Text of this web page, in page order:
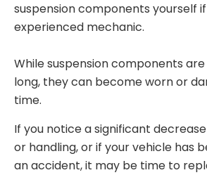
suspension components yourself if
experienced mechanic.
While suspension components
long, they can become worn or
time.
If you notice a significant
or handling, or if your vehicle has
an accident, it may be time to